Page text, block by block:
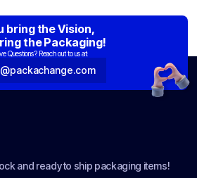
bring the Vision,
the Packaging!
Questions? Reach out to us at:
and ready to ship packaging items!